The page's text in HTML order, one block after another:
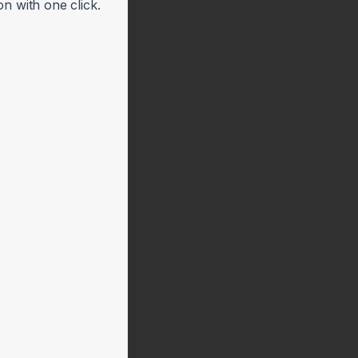
with one click.